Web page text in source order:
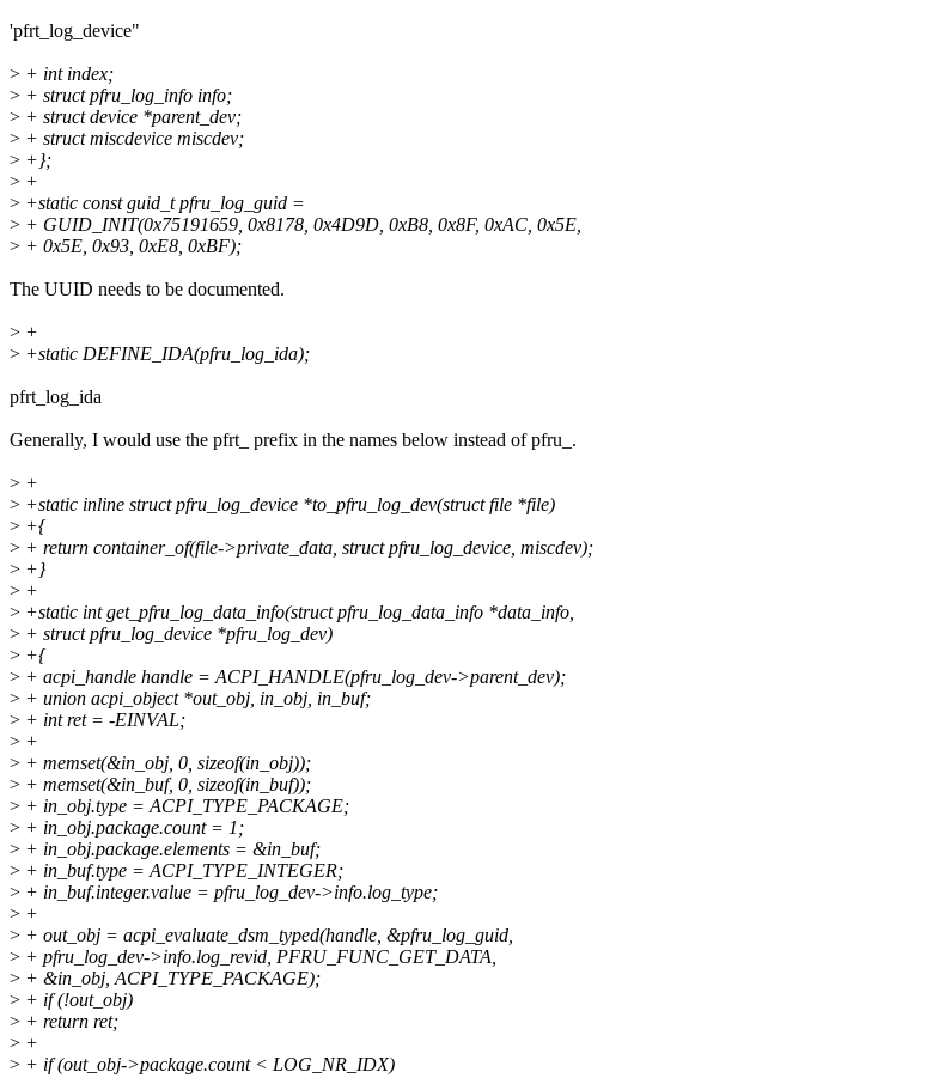
'pfrt_log_device"
> + int index;
> + struct pfru_log_info info;
> + struct device *parent_dev;
> + struct miscdevice miscdev;
> +};
> +
> +static const guid_t pfru_log_guid =
> + GUID_INIT(0x75191659, 0x8178, 0x4D9D, 0xB8, 0x8F, 0xAC, 0x5E,
> + 0x5E, 0x93, 0xE8, 0xBF);
The UUID needs to be documented.
> +
> +static DEFINE_IDA(pfru_log_ida);
pfrt_log_ida
Generally, I would use the pfrt_ prefix in the names below instead of pfru_.
> +
> +static inline struct pfru_log_device *to_pfru_log_dev(struct file *file)
> +{
> + return container_of(file->private_data, struct pfru_log_device, miscdev);
> +}
> +
> +static int get_pfru_log_data_info(struct pfru_log_data_info *data_info,
> + struct pfru_log_device *pfru_log_dev)
> +{
> + acpi_handle handle = ACPI_HANDLE(pfru_log_dev->parent_dev);
> + union acpi_object *out_obj, in_obj, in_buf;
> + int ret = -EINVAL;
> +
> + memset(&in_obj, 0, sizeof(in_obj));
> + memset(&in_buf, 0, sizeof(in_buf));
> + in_obj.type = ACPI_TYPE_PACKAGE;
> + in_obj.package.count = 1;
> + in_obj.package.elements = &in_buf;
> + in_buf.type = ACPI_TYPE_INTEGER;
> + in_buf.integer.value = pfru_log_dev->info.log_type;
> +
> + out_obj = acpi_evaluate_dsm_typed(handle, &pfru_log_guid,
> + pfru_log_dev->info.log_revid, PFRU_FUNC_GET_DATA,
> + &in_obj, ACPI_TYPE_PACKAGE);
> + if (!out_obj)
> + return ret;
> +
> + if (out_obj->package.count < LOG_NR_IDX)